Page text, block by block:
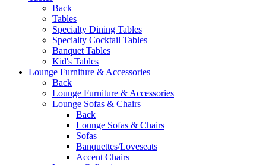
Back
Tables
Specialty Dining Tables
Specialty Cocktail Tables
Banquet Tables
Kid's Tables
Lounge Furniture & Accessories
Back
Lounge Furniture & Accessories
Lounge Sofas & Chairs
Back
Lounge Sofas & Chairs
Sofas
Banquettes/Loveseats
Accent Chairs